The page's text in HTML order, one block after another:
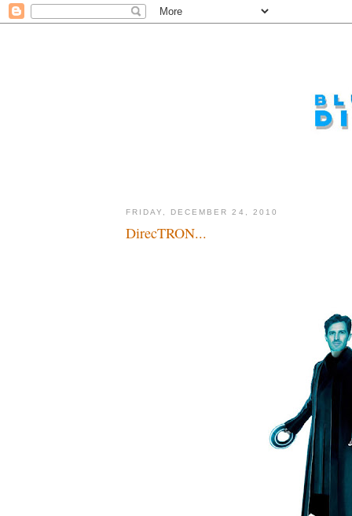
FRIDAY, DECEMBER 24, 2010
DirecTRON...